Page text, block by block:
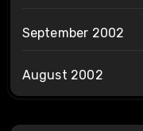
September 2002
August 2002